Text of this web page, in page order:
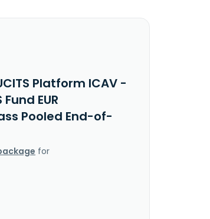
Platform ICAV -
EUR
Pooled End-of-
for